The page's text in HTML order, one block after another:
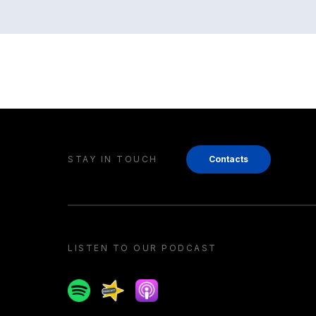
STAY IN TOUCH Contacts
LISTEN TO OUR PODCAST
SpotifySpreakerApple podcast